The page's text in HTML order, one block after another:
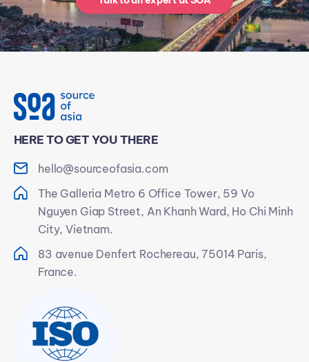
HERE TO GET YOU THERE
hello@sourceofasia.com
The Galleria Metro 6 Office Tower, 59 Vo
Nguyen Giap Street, An Khanh Ward, Ho Chi Minh
City, Vietnam.
83 avenue Denfert Rochereau, 75014 Paris,
France.